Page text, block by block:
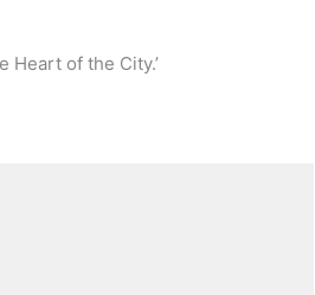
Heart of the City.’